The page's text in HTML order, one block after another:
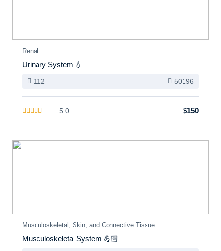
Renal
Urinary System 💧
112 50196
5.0 $150
Musculoskeletal, Skin, and Connective Tissue
Musculoskeletal System 💪🏻